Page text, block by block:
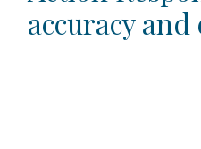
accuracy and